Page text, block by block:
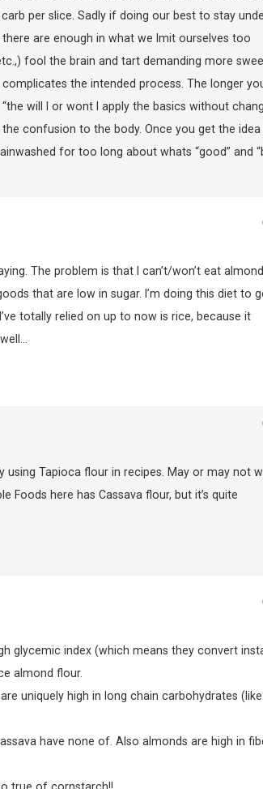
per slice. Sadly if doing our best to stay
are enough in what we lmit ourselves too
fool the brain and tart demanding more
the intended process. The longer
will I or wont I apply the basics without
confusion to the body. Once you get the
for too long about whats “good” and
The problem is that I can’t/won’t eat
that are low in sugar. I’m doing this diet to
totally relied on up to now is rice, because it
Tapioca flour in recipes. May or may not
Foods here has Cassava flour, but it’s quite
glycemic index (which means they convert
almond flour.
uniquely high in long chain carbohydrates (like
have none of. Also almonds are high in
true of cornstarch!!